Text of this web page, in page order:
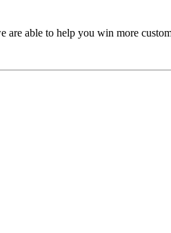
able to help you win more